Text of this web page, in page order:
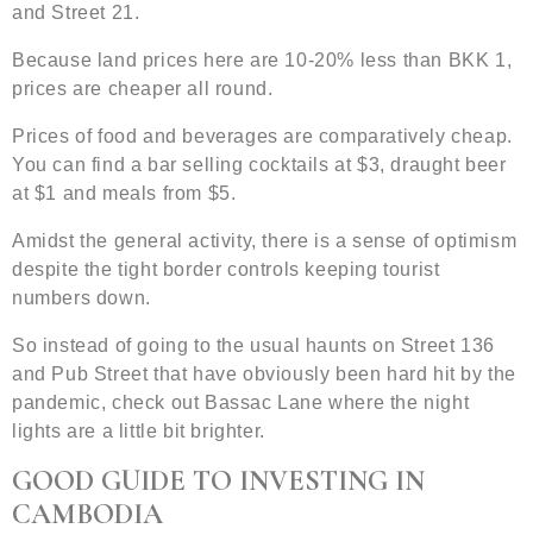
and Street 21.
Because land prices here are 10-20% less than BKK 1,
prices are cheaper all round.
Prices of food and beverages are comparatively cheap.
You can find a bar selling cocktails at $3, draught beer
at $1 and meals from $5.
Amidst the general activity, there is a sense of optimism
despite the tight border controls keeping tourist
numbers down.
So instead of going to the usual haunts on Street 136
and Pub Street that have obviously been hard hit by the
pandemic, check out Bassac Lane where the night
lights are a little bit brighter.
GOOD GUIDE TO INVESTING IN
CAMBODIA